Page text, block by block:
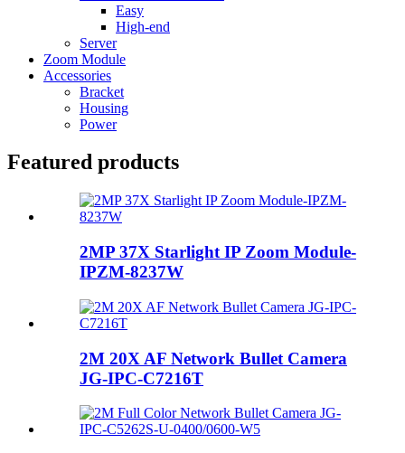
Easy
High-end
Server
Zoom Module
Accessories
Bracket
Housing
Power
Featured products
2MP 37X Starlight IP Zoom Module-
IPZM-8237W
2M 20X AF Network Bullet Camera
JG-IPC-C7216T